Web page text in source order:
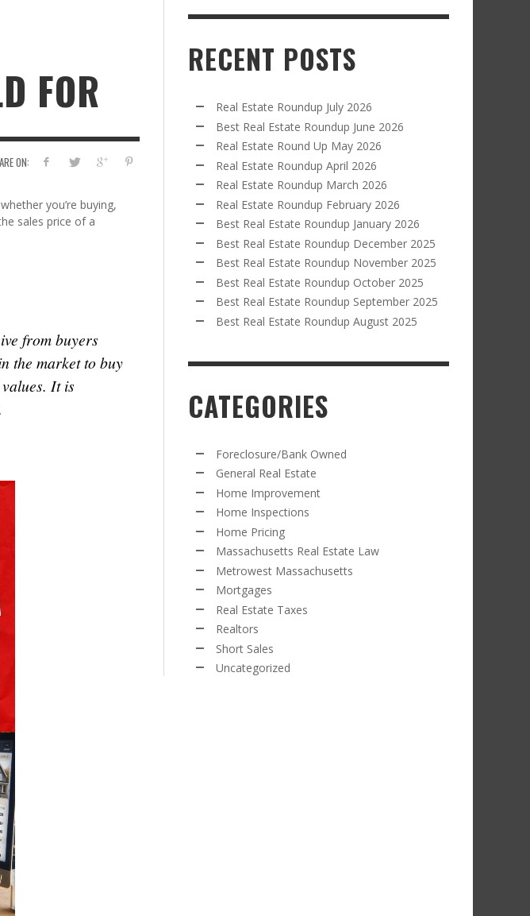
FOR
ON:
you’re buying,
sales price of a
from buyers
the market to buy
It is
RECENT POSTS
Real Estate Roundup July 2026
Best Real Estate Roundup June 2026
Real Estate Round Up May 2026
Real Estate Roundup April 2026
Real Estate Roundup March 2026
Real Estate Roundup February 2026
Best Real Estate Roundup January 2026
Best Real Estate Roundup December 2025
Best Real Estate Roundup November 2025
Best Real Estate Roundup October 2025
Best Real Estate Roundup September 2025
Best Real Estate Roundup August 2025
CATEGORIES
Foreclosure/Bank Owned
General Real Estate
Home Improvement
Home Inspections
Home Pricing
Massachusetts Real Estate Law
Metrowest Massachusetts
Mortgages
Real Estate Taxes
Realtors
Short Sales
Uncategorized